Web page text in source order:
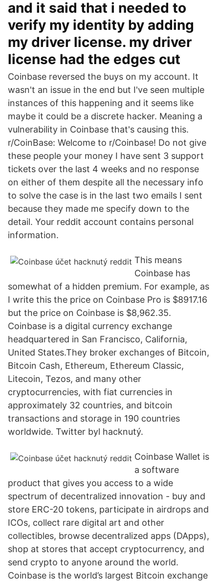
and it said that i needed to
verify my identity by adding
my driver license. my driver
license had the edges cut
Coinbase reversed the buys on my account. It
wasn't an issue in the end but I've seen multiple
instances of this happening and it seems like
maybe it could be a discrete hacker. Meaning a
vulnerability in Coinbase that's causing this.
r/CoinBase: Welcome to r/Coinbase! Do not give
these people your money I have sent 3 support
tickets over the last 4 weeks and no response
on either of them despite all the necessary info
to solve the case is in the last two emails I sent
because they made me specify down to the
detail. Your reddit account contains personal
information.
This means
Coinbase has
somewhat of a hidden premium. For example, as
I write this the price on Coinbase Pro is $8917.16
but the price on Coinbase is $8,962.35.
Coinbase is a digital currency exchange
headquartered in San Francisco, California,
United States.They broker exchanges of Bitcoin,
Bitcoin Cash, Ethereum, Ethereum Classic,
Litecoin, Tezos, and many other
cryptocurrencies, with fiat currencies in
approximately 32 countries, and bitcoin
transactions and storage in 190 countries
worldwide. Twitter byl hacknutý.
Coinbase Wallet is
a software
product that gives you access to a wide
spectrum of decentralized innovation - buy and
store ERC-20 tokens, participate in airdrops and
ICOs, collect rare digital art and other
collectibles, browse decentralized apps (DApps),
shop at stores that accept cryptocurrency, and
send crypto to anyone around the world.
Coinbase is the world’s largest Bitcoin exchange